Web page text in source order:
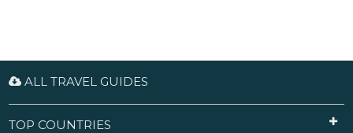
ALL TRAVEL GUIDES
TOP COUNTRIES